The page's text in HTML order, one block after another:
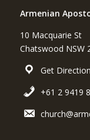
Armenian
10 Macquarie St
Chatswood NSW
Get
+61 2 9419